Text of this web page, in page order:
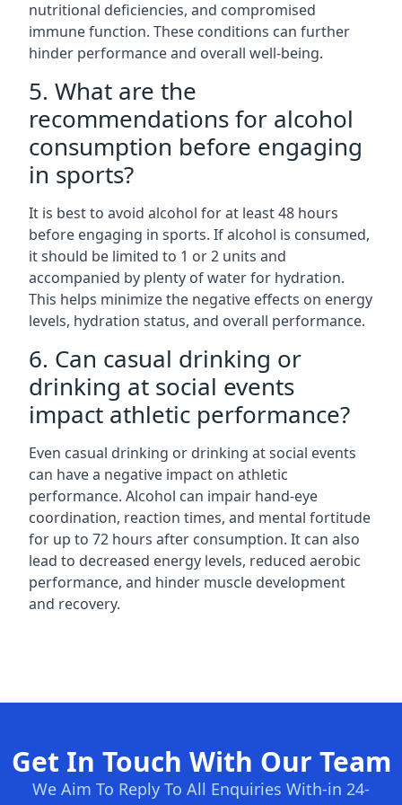
nutritional deficiencies, and compromised
immune function. These conditions can further
hinder performance and overall well-being.
5. What are the
recommendations for alcohol
consumption before engaging
in sports?
It is best to avoid alcohol for at least 48 hours
before engaging in sports. If alcohol is consumed,
it should be limited to 1 or 2 units and
accompanied by plenty of water for hydration.
This helps minimize the negative effects on energy
levels, hydration status, and overall performance.
6. Can casual drinking or
drinking at social events
impact athletic performance?
Even casual drinking or drinking at social events
can have a negative impact on athletic
performance. Alcohol can impair hand-eye
coordination, reaction times, and mental fortitude
for up to 72 hours after consumption. It can also
lead to decreased energy levels, reduced aerobic
performance, and hinder muscle development
and recovery.
Get In Touch With Our Team
We Aim To Reply To All Enquiries With-in 24-